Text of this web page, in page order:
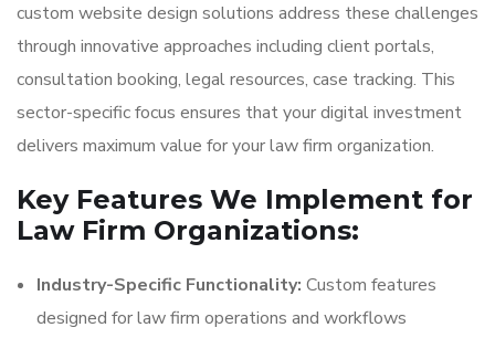
custom website design solutions address these challenges
through innovative approaches including client portals,
consultation booking, legal resources, case tracking. This
sector-specific focus ensures that your digital investment
delivers maximum value for your law firm organization.
Key Features We Implement for
Law Firm Organizations:
Industry-Specific Functionality: Custom features
designed for law firm operations and workflows